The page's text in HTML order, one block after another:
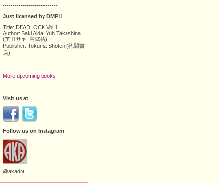
----------------------------
Just licensed by DMP!!
Title: DEADLOCK Vol.1
Author: Saki Aida, Yuh Takashina
(英田サキ, 高階佑)
Publisher: Tokuma Shoten (徳間書
店)
More upcoming books
----------------------------
Visit us at
Follow us on Instagram
@akadot